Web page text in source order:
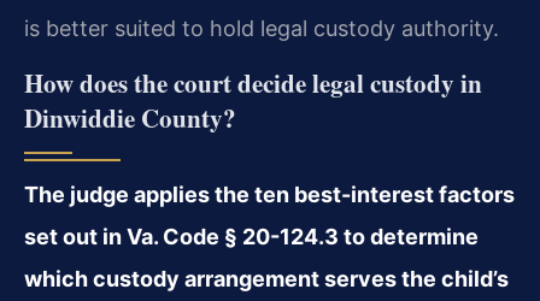
is better suited to hold legal custody authority.
How does the court decide legal custody in
Dinwiddie County?
The judge applies the ten best-interest factors
set out in Va. Code § 20-124.3 to determine
which custody arrangement serves the child’s